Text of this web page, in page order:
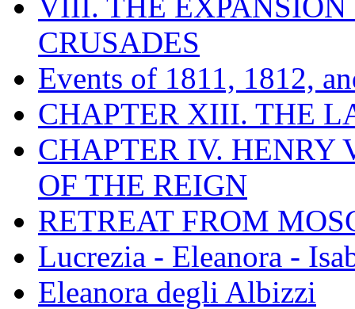
CRUSADES
Events of 1811, 1812,
CHAPTER XIII. THE
CHAPTER IV. HENRY
OF THE REIGN
RETREAT FROM
Lucrezia - Eleanora -
Eleanora degli Albizzi